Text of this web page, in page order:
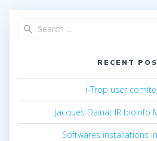
RECENT
i-Trop user
Jacques Dainat IR bioinfo
Softwares installations